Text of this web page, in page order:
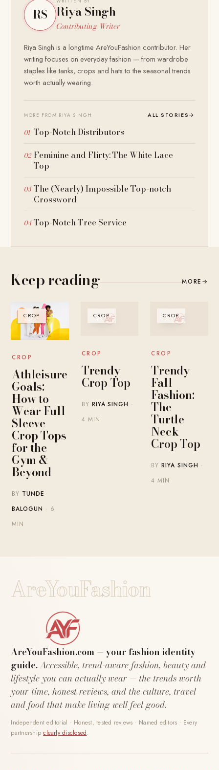
RS Riya Singh
Contributing Writer
Riya Singh is a longtime AreYouFashion contributor. Her
writing focuses on everyday fashion — from wardrobe
staples like tanks, crops and hats to the seasonal trends
worth actually wearing.
MORE FROM RIYA SINGH ALL STORIES→
Top-Notch Distributors
Feminine and Flirty: The White Lace
Top
The (Nearly) Impossible Top-notch
Crossword
Top-Notch Tree Service
Keep reading MORE →
CROP
CROP
Athleisure
Goals:
How to
Wear Full
Sleeve
Crop Tops
for the
Gym &
Beyond
BY TUNDE
BALOGUN · 6
MIN
CROP
CROP
Trendy
Crop Top
BY RIYA SINGH ·
4 MIN
CROP
CROP
Trendy
Fall
Fashion:
The
Turtle
Neck
Crop Top
BYRIYA SINGH ·
4 MIN
AreYouFashion
AreYouFashion.com — your fashion identity
guide.Accessible, trend-aware fashion, beauty and
lifestyle you can actually wear — the trends worth
your time, honest reviews, and the culture, travel
and food that make living well feel good.
Independent editorial · Honest, tested reviews · Named editors · Every
partnershipclearly disclosed.